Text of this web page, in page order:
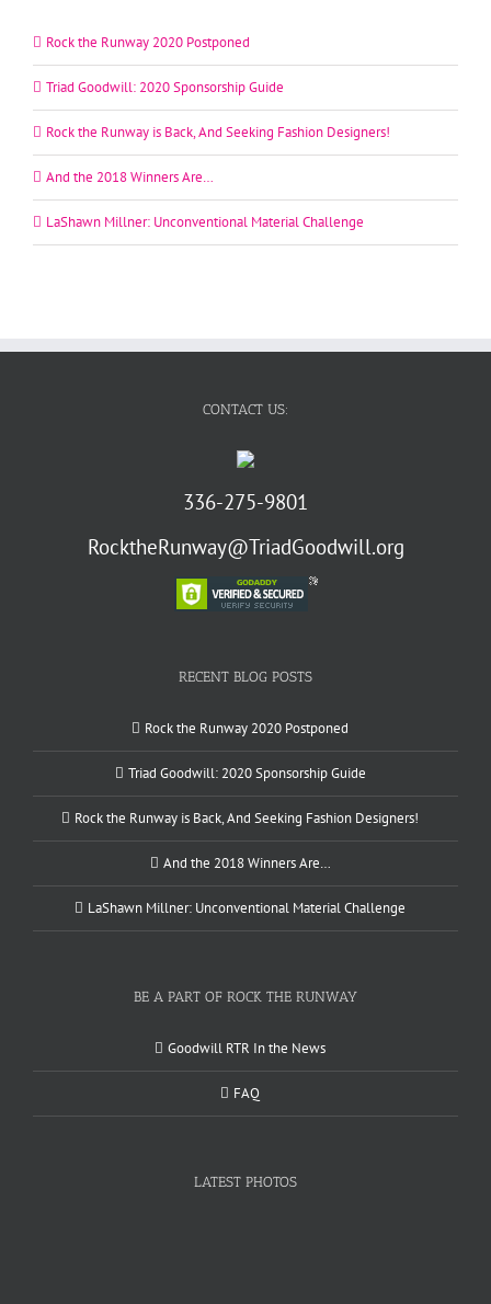
Rock the Runway 2020 Postponed
Triad Goodwill: 2020 Sponsorship Guide
Rock the Runway is Back, And Seeking Fashion Designers!
And the 2018 Winners Are…
LaShawn Millner: Unconventional Material Challenge
CONTACT US:
336-275-9801
RocktheRunway@TriadGoodwill.org
RECENT BLOG POSTS
Rock the Runway 2020 Postponed
Triad Goodwill: 2020 Sponsorship Guide
Rock the Runway is Back, And Seeking Fashion Designers!
And the 2018 Winners Are…
LaShawn Millner: Unconventional Material Challenge
BE A PART OF ROCK THE RUNWAY
Goodwill RTR In the News
FAQ
LATEST PHOTOS